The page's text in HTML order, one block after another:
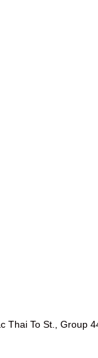
Thai To St., Group